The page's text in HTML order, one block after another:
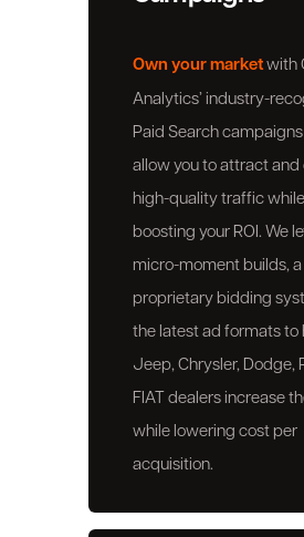
Own your marketwith
Analytics’ industry-
Paid Search
allow you to attract
high-quality traffic while
boosting your ROI. We
micro-moment builds, a
proprietary bidding
the latest ad formats to
Jeep, Chrysler, Dodge,
FIAT dealers increase
while lowering cost per
acquisition.